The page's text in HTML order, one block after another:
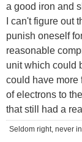
a good iron and
I can't figure out
punish oneself
reasonable
unit which could
could have more
of electrons to
that still had a
Seldom right, never